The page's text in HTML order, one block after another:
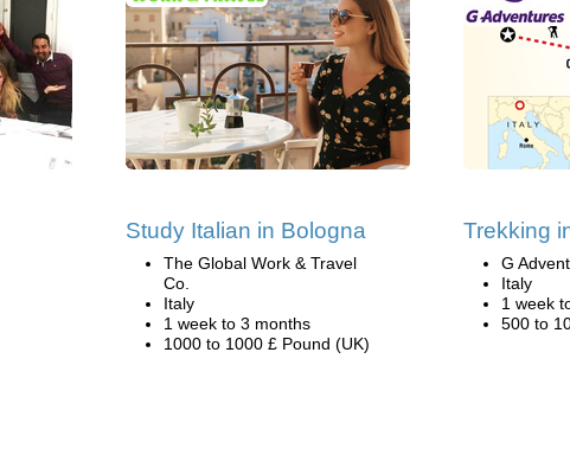
Study Italian in Bologna
The Global Work & Travel
Co.
Italy
1 week to 3 months
1000 to 1000 £ Pound (UK)
Trekking
G
Italy
1 week
500 to